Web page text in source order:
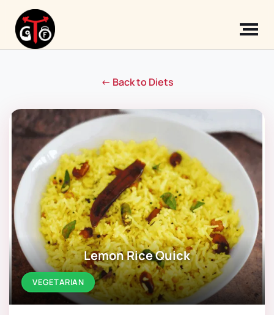
← Back to Diets
Lemon Rice Quick
VEGETARIAN